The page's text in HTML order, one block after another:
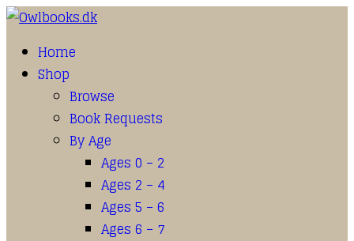
Home
Shop
Browse
Book Requests
By Age
Ages 0 – 2
Ages 2 – 4
Ages 5 – 6
Ages 6 – 7